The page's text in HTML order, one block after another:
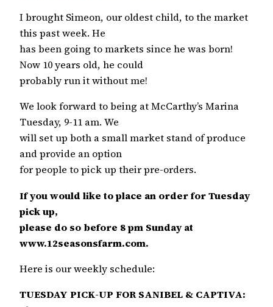
I brought Simeon, our oldest child, to the market
this past week. He
has been going to markets since he was born!
Now 10 years old, he could
probably run it without me!
We look forward to being at McCarthy’s Marina
Tuesday, 9-11 am. We
will set up both a small market stand of produce
and provide an option
for people to pick up their pre-orders.
If you would like to place an order for Tuesday
pick up,
please do so before 8 pm Sunday at
www.12seasonsfarm.com.
Here is our weekly schedule:
TUESDAY PICK-UP FOR SANIBEL & CAPTIVA: